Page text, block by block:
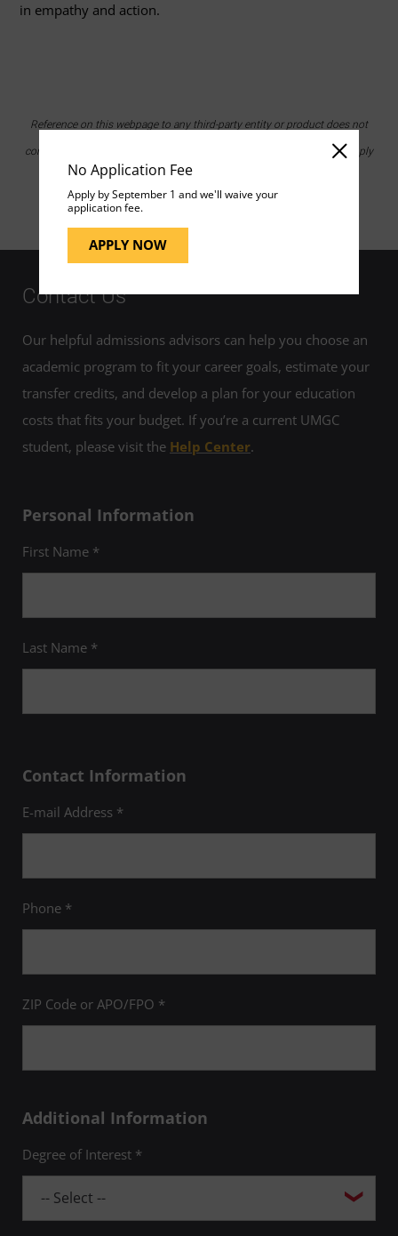
No Application Fee
Apply by September 1 and we'll waive your
application fee.
APPLY NOW
in empathy and action.
Reference on this webpage to any third-party entity or product does not
constitute or imply endorsement by UMGC nor does it constitute or imply
endorsement of UMGC by the third party.
Contact Us
Our helpful admissions advisors can help you choose an
academic program to fit your career goals, estimate your
transfer credits, and develop a plan for your education
costs that fits your budget. If you’re a current UMGC
student, please visit the Help Center.
Personal Information
First Name *
Last Name *
Contact Information
E-mail Address *
Phone *
ZIP Code or APO/FPO *
Additional Information
Degree of Interest *